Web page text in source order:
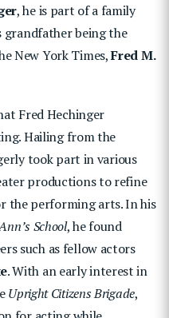
, he is part of a family
grandfather being the
New York Times,Fred M.
Fred Hechinger
Hailing from the
took part in various
productions to refine
the performing arts. In his
School, he found
such as fellow actors
. With an early interest in
Upright Citizens Brigade,